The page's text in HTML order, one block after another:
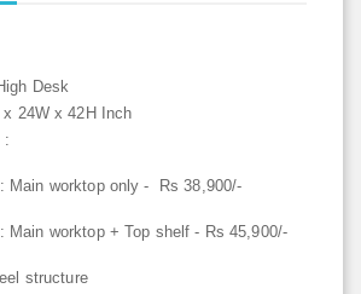
Desk
24W x 42H Inch
:
worktop only - Rs 38,900/-
worktop + Top shelf - Rs 45,900/-
structure